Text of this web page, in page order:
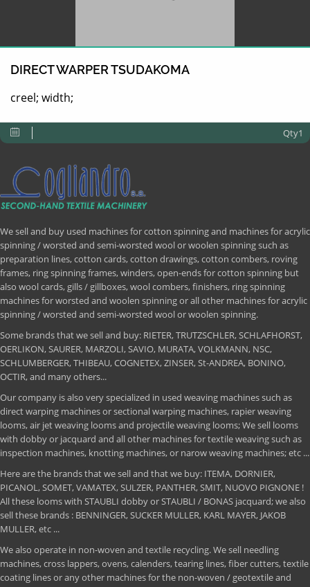
DIRECT WARPER TSUDAKOMA
creel; width;
Qty1
We sell and buy used machines for cotton spinning and machines for acrylic
spinning / worsted and semi-worsted wool or woolen spinning such as
preparation lines, cotton cards, cotton drawings, cotton combers, roving
frames, ring spinning frames, winders, open-ends for cotton spinning but
also wool cards, gills / gillboxes, wool combers, finishers, ring spinning
machines for worsted and woolen spinning or all other machines for acrylic
spinning / worsted and semi-worsted wool or woolen spinning.
Some brands that we sell and buy: RIETER, TRUTZSCHLER, SCHLAFHORST,
OERLIKON, SAURER, MARZOLI, SAVIO, MURATA, VOLKMANN, NSC,
SCHLUMBERGER, THIBEAU, COGNETEX, ZINSER, St-ANDREA, BONINO,
OCTIR, and many others...
Our company is also very specialized in used weaving machines such as
direct warping machines or sectional warping machines, rapier weaving
looms, air jet weaving looms and projectile weaving looms; We sell looms
with dobby or jacquard and all other machines for textile weaving such as
inspection machines, knotting machines, or narow weaving machines; etc ...
Here are the brands that we sell and that we buy: ITEMA, DORNIER,
PICANOL, SOMET, VAMATEX, SULZER, PANTHER, SMIT, NUOVO PIGNONE !
All these looms with STAUBLI dobby or STAUBLI / BONAS jacquard; we also
sell these brands : BENNINGER, SUCKER MULLER, KARL MAYER, JAKOB
MULLER, etc ...
We also operate in non-woven and textile recycling. We sell needling
machines, cross lappers, ovens, calenders, tearing lines, fiber cutters, textile
coating lines or any other machines for the non-woven / geotextile and